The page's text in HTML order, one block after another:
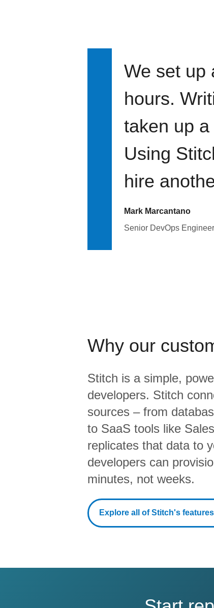
We set up
hours.
taken up
Using
hire
Mark Marcantano
Senior DevOps
Why our
Stitch is a simple,
developers. Stitch
sources – from
to SaaS tools like
replicates that data to
developers can
minutes, not weeks.
Explore all of Stitch's features